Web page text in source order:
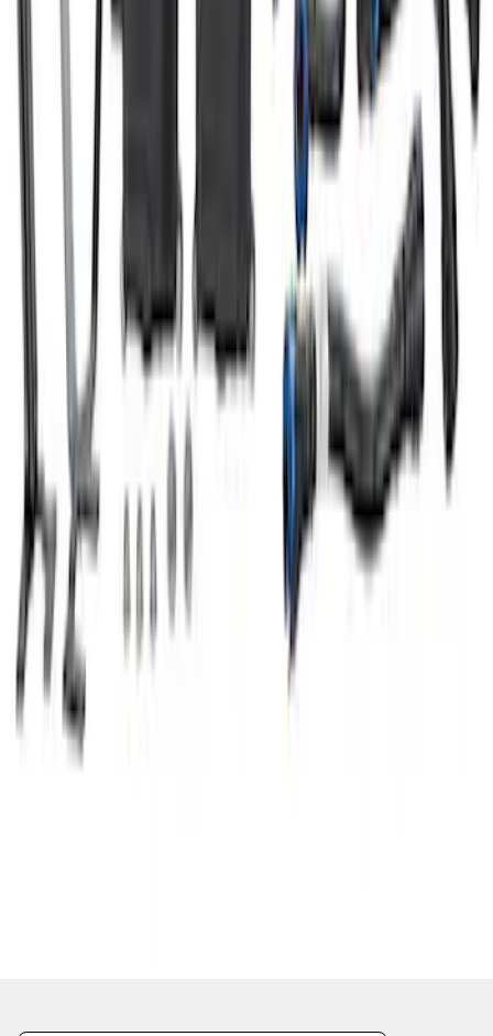
Bronco 2021-2022 2.7L Air/Oil Separator
Mustang 5.0L Air and Oil Separator Kit
SKU :M6766A50D